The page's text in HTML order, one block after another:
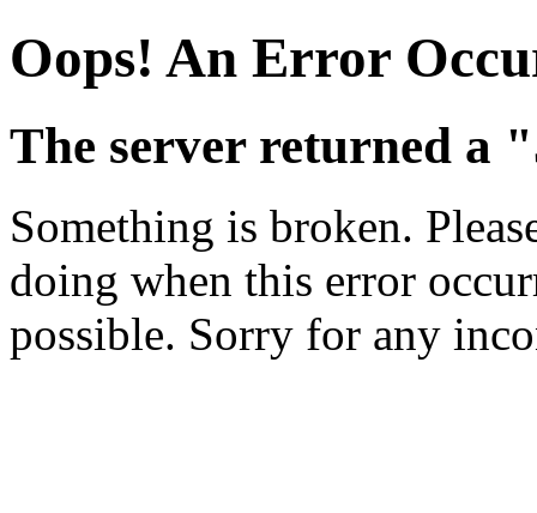
Oops! An Error
The server returned a
Something is broken.
doing when this error
possible. Sorry for any